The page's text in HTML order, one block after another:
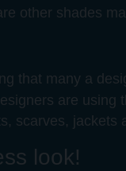
other shades
that many a
are using
scarves, jackets
look!